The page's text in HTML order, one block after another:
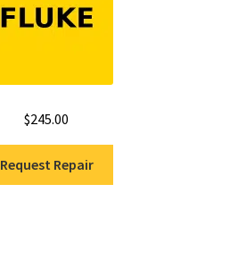
$245.00
Request Repair